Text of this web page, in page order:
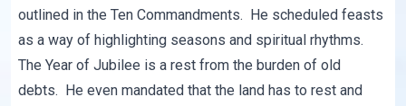
outlined in the Ten Commandments. He scheduled feasts
as a way of highlighting seasons and spiritual rhythms.
TheYear of Jubilee is a rest from the burden of old
debts. He even mandated that the land has to rest and